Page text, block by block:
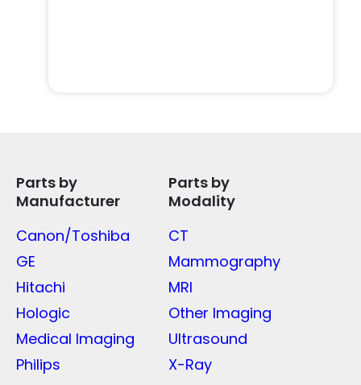
Parts by
Manufacturer
Canon/Toshiba
GE
Hitachi
Hologic
Medical Imaging
Philips
Parts by
Modality
CT
Mammography
MRI
Other Imaging
Ultrasound
X-Ray